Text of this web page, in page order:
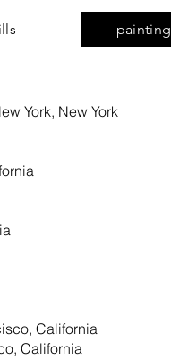
painting
York, New York
California
California